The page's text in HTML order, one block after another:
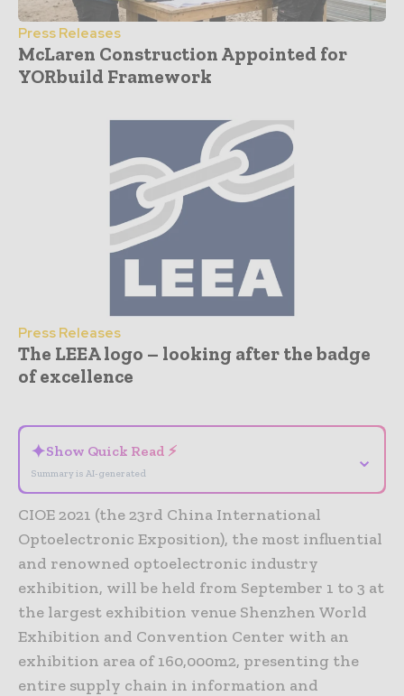
Press Releases
McLaren Construction Appointed for
YORbuild Framework
Press Releases
The LEEA logo – looking after the badge
of excellence
✦Show Quick Read ⚡
Summary is AI-generated
⌄
CIOE 2021 (the 23rd China International
Optoelectronic Exposition), the most influential
and renowned optoelectronic industry
exhibition, will be held from September 1 to 3 at
the largest exhibition venue Shenzhen World
Exhibition and Convention Center with an
exhibition area of 160,000m2, presenting the
entire supply chain in information and